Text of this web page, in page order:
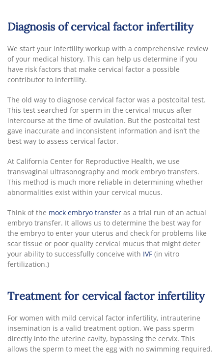
Diagnosis of cervical factor infertility
We start your infertility workup with a comprehensive review
of your medical history. This can help us determine if you
have risk factors that make cervical factor a possible
contributor to infertility.
The old way to diagnose cervical factor was a postcoital test.
This test searched for sperm in the cervical mucus after
intercourse at the time of ovulation. But the postcoital test
gave inaccurate and inconsistent information and isn’t the
best way to assess cervical factor.
At California Center for Reproductive Health, we use
transvaginal ultrasonography and mock embryo transfers.
This method is much more reliable in determining whether
abnormalities exist within your cervical mucus.
Think of the mock embryo transfer as a trial run of an actual
embryo transfer. It allows us to determine the best way for
the embryo to enter your uterus and check for problems like
scar tissue or poor quality cervical mucus that might deter
your ability to successfully conceive with IVF (in vitro
fertilization.)
Treatment for cervical factor infertility
For women with mild cervical factor infertility, intrauterine
insemination is a valid treatment option. We pass sperm
directly into the uterine cavity, bypassing the cervix. This
allows the sperm to meet the egg with no swimming required.